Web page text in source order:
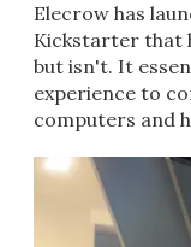
Elecrow has
Kickstarter that
but isn't. It
experience to
computers and